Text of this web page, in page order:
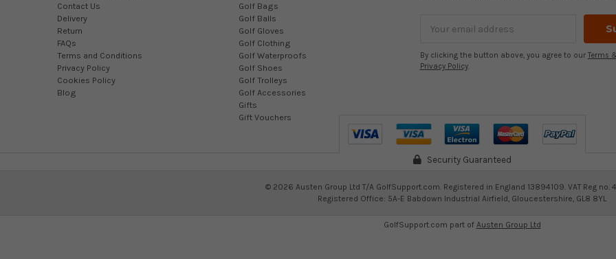
Contact Us
Delivery
Return
FAQs
Terms and Conditions
Privacy Policy
Cookies Policy
Blog
Golf Bags
Golf Balls
Golf Gloves
Golf Clothing
Golf Waterproofs
Golf Shoes
Golf Trolleys
Golf Accessories
Gifts
Gift Vouchers
By clicking the button above, you agree to our Terms
Privacy Policy.
Security Guaranteed
© 2026 Austen Group Ltd T/A GolfSupport.com. Registered in England 13894109. VAT Reg no.
Registered Office: 5A-E Babdown Industrial Airfield, Gloucestershire, GL8 8YL
GolfSupport.com part of Austen Group Ltd